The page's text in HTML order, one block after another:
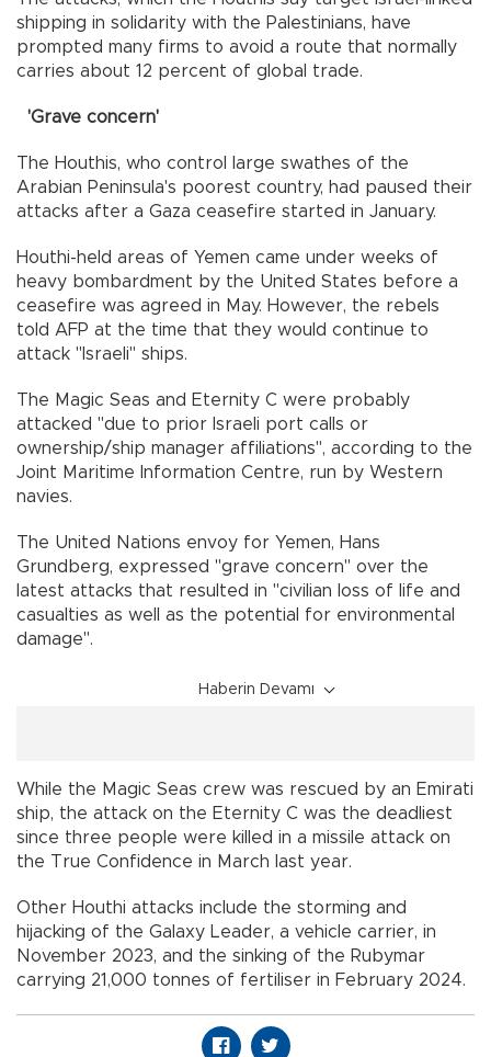
shipping in solidarity with the Palestinians, have
prompted many firms to avoid a route that normally
carries about 12 percent of global trade.
'Grave concern'
The Houthis, who control large swathes of the
Arabian Peninsula's poorest country, had paused their
attacks after a Gaza ceasefire started in January.
Houthi-held areas of Yemen came under weeks of
heavy bombardment by the United States before a
ceasefire was agreed in May. However, the rebels
told AFP at the time that they would continue to
attack "Israeli" ships.
The Magic Seas and Eternity C were probably
attacked "due to prior Israeli port calls or
ownership/ship manager affiliations", according to the
Joint Maritime Information Centre, run by Western
navies.
The United Nations envoy for Yemen, Hans
Grundberg, expressed "grave concern" over the
latest attacks that resulted in "civilian loss of life and
casualties as well as the potential for environmental
damage".
Haberin Devamı
While the Magic Seas crew was rescued by an Emirati
ship, the attack on the Eternity C was the deadliest
since three people were killed in a missile attack on
the True Confidence in March last year.
Other Houthi attacks include the storming and
hijacking of the Galaxy Leader, a vehicle carrier, in
November 2023, and the sinking of the Rubymar
carrying 21,000 tonnes of fertiliser in February 2024.